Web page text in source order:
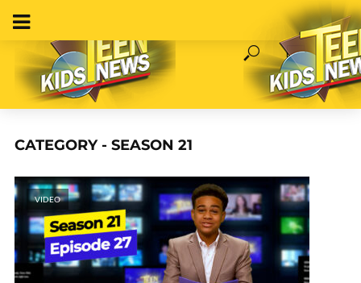
CATEGORY - SEASON 21
VIDEO